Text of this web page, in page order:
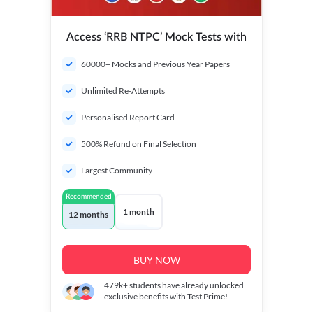
Access ‘RRB NTPC’ Mock Tests with
60000+ Mocks and Previous Year Papers
Unlimited Re-Attempts
Personalised Report Card
500% Refund on Final Selection
Largest Community
Recommended
12 months 1 month
BUY NOW
479k+students have already unlocked
exclusive benefits with Test Prime!